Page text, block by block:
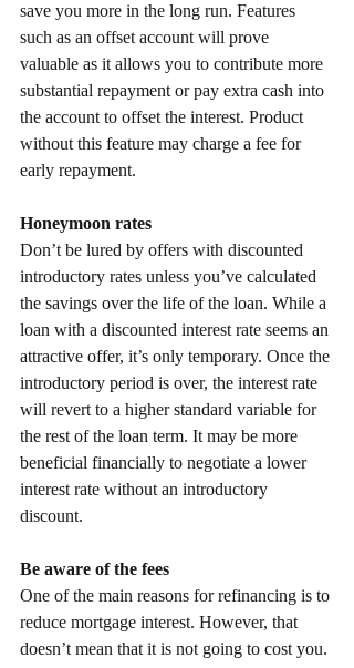
save you more in the long run. Features
such as an offset account will prove
valuable as it allows you to contribute more
substantial repayment or pay extra cash into
the account to offset the interest. Product
without this feature may charge a fee for
early repayment.
Honeymoon rates
Don’t be lured by offers with discounted
introductory rates unless you’ve calculated
the savings over the life of the loan. While a
loan with a discounted interest rate seems an
attractive offer, it’s only temporary. Once the
introductory period is over, the interest rate
will revert to a higher standard variable for
the rest of the loan term. It may be more
beneficial financially to negotiate a lower
interest rate without an introductory
discount.
Be aware of the fees
One of the main reasons for refinancing is to
reduce mortgage interest. However, that
doesn’t mean that it is not going to cost you.